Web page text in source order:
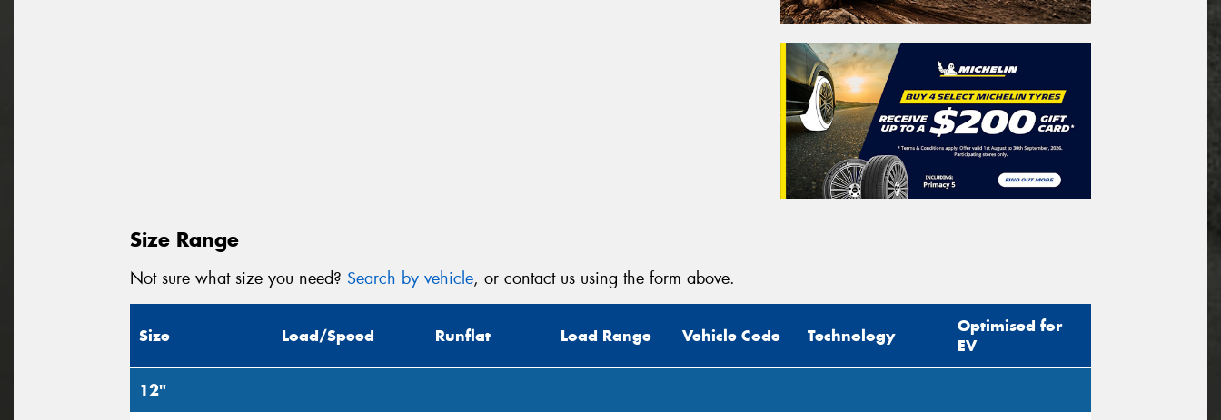
Size Range
Not sure what size you need? Search by vehicle, or contact us using the form above.
Size Load/Speed Runflat Load Range Vehicle Code Technology
Optimised for
EV
12"